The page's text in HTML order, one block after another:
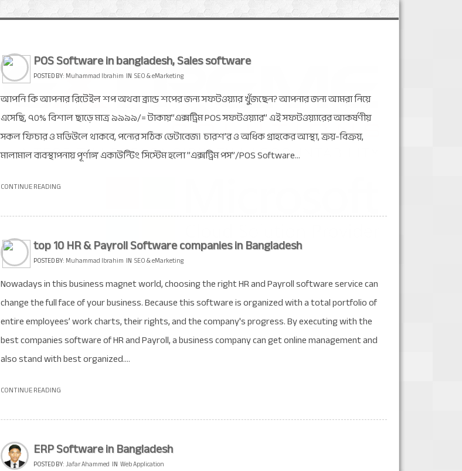
POS Software in bangladesh, Sales software
POSTED BY:Muhammad Ibrahim IN SEO & eMarketing
আপনি কি আপনার রিটেইল শপ অথবা ব্র্যান্ড শপের জন্য সফটওয়্যার খুঁজছেন? আপনার জন্য আমরা নিয়ে
এসেছি, ৭০% বিশাল ছাড়ে মাত্র ৯৯৯৯/= টাকায়”এক্সট্রিম POS সফটওয়্যার” এই সফটওয়্যারের আকর্ষণীয়
সকল ফিচার ও মডিউলে থাকবে, পন্যের সঠিক ডেটাবেজ। চারশ’র ও অধিক গ্রাহকের আস্থা, ক্রয়-বিক্রয়,
মালামাল ব্যবস্থাপনায় পূর্ণাঙ্গ একাউন্টিং সিস্টেম হলো ”এক্সট্রিম পস”/POS Software...
CONTINUE READING
top 10 HR & Payroll Software companies in Bangladesh
POSTED BY:Muhammad Ibrahim IN SEO & eMarketing
Nowadays in this business magnet world, choosing the right HR and Payroll software service can
change the full face of your business. Because this software is organized with a total portfolio of
entire employees’ work charts, their rights, and the company's progress. By executing with the
best companies software of HR and Payroll, a business company can get online management and
also stand with best organized....
CONTINUE READING
ERP Software in Bangladesh
POSTED BY:Jafar Ahammed IN Web Application